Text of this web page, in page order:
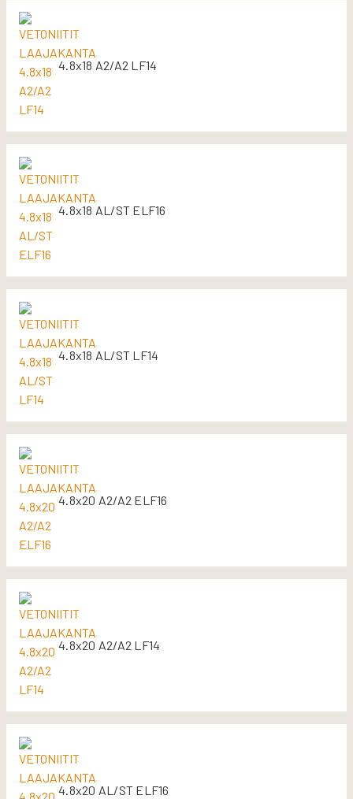
4.8x18 A2/A2 LF14
4.8x18 AL/ST ELF16
4.8x18 AL/ST LF14
4.8x20 A2/A2 ELF16
4.8x20 A2/A2 LF14
4.8x20 AL/ST ELF16